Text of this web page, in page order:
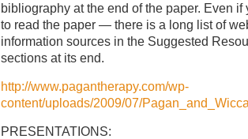
bibliography at the end of the paper. Even
to read the paper — there is a long list of
information sources in the Suggested
sections at its end.
http://www.pagantherapy.com/wp-
content/uploads/2009/07/
PRESENTATIONS: